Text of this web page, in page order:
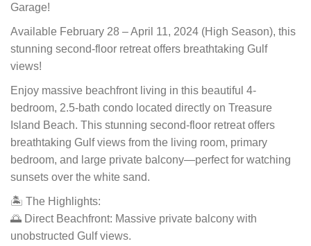
Garage!
Available February 28 – April 11, 2024 (High Season), this
stunning second-floor retreat offers breathtaking Gulf
views!
Enjoy massive beachfront living in this beautiful 4-
bedroom, 2.5-bath condo located directly on Treasure
Island Beach. This stunning second-floor retreat offers
breathtaking Gulf views from the living room, primary
bedroom, and large private balcony—perfect for watching
sunsets over the white sand.
🏝️ The Highlights:
🌅 Direct Beachfront: Massive private balcony with
unobstructed Gulf views.